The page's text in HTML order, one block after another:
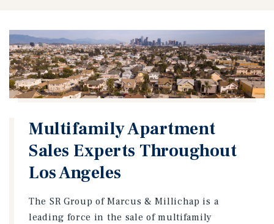
Multifamily Apartment
Sales Experts Throughout
Los Angeles
The SR Group of Marcus & Millichap is a
leading force in the sale of multifamily